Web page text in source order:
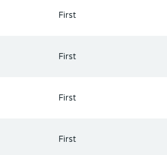
First
First
First
First